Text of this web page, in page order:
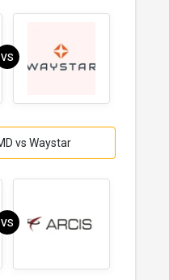
VS
vs Waystar
VS